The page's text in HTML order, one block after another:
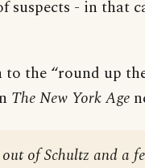
suspects - in that
the “round up
The New York Age
of Schultz and a